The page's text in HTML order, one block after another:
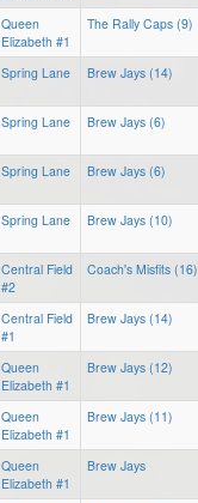
Queen
Elizabeth #1
The Rally Caps (9)
Spring Lane Brew Jays (14)
Spring Lane Brew Jays (6)
Spring Lane Brew Jays (6)
Spring Lane Brew Jays (10)
Central Field
#2
Coach's Misfits (16)
Central Field
#1
Brew Jays (14)
Queen
Elizabeth #1
Brew Jays (12)
Queen
Elizabeth #1
Brew Jays (11)
Queen
Elizabeth #1
Brew Jays